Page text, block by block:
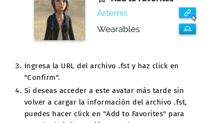
Ingresa la URL del archivo .fst y haz click en
"Confirm".
Si deseas acceder a este avatar más tarde sin
volver a cargar la información del archivo .fst,
puedes hacer click en "Add to Favorites" para